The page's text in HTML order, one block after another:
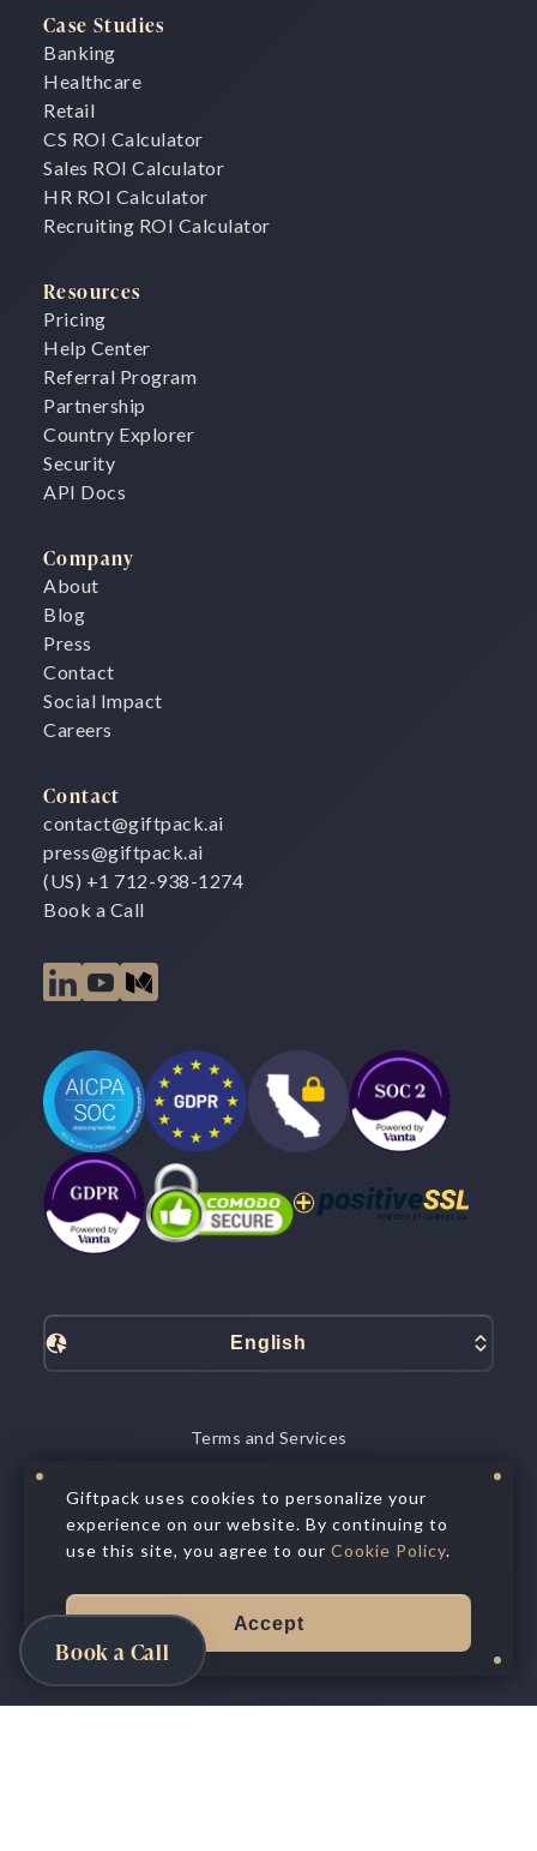
Book a Call
Case Studies
Banking
Healthcare
Retail
CS ROI Calculator
Sales ROI Calculator
HR ROI Calculator
Recruiting ROI Calculator
Resources
Pricing
Help Center
Referral Program
Partnership
Country Explorer
Security
API Docs
Company
About
Blog
Press
Contact
Social Impact
Careers
Contact
contact@giftpack.ai
press@giftpack.ai
(US) +1 712-938-1274
Book a Call
English
Terms and Services
Privacy Policy
Cookie Policy
Privacy Choices
©2026All Rights Reserved.Giftpack Inc.®
Giftpack uses cookies to personalize your
experience on our website. By continuing to
use this site, you agree to our Cookie Policy.
Accept